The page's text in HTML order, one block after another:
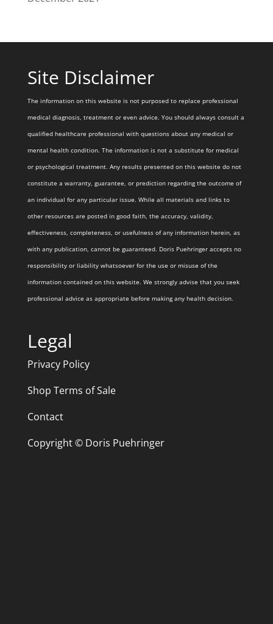
Site Disclaimer
The information on this website is not purposed to replace professional
medical diagnosis, treatment or even advice. You should always consult a
qualified healthcare professional with questions about any medical or
mental health condition. The information is not a substitute for medical
or psychological treatment. Any results presented on this website do not
constitute a warranty, guarantee, or prediction regarding the outcome of
an individual for any particular issue. While all materials and links to
other resources are posted in good faith, the accuracy, validity,
effectiveness, completeness, or usefulness of any information herein, as
with any publication, cannot be guaranteed. Doris Puehringer accepts no
responsibility or liability whatsoever for the use or misuse of the
information contained on this website. We strongly advise that you seek
professional advice as appropriate before making any health decision.
Legal
Privacy Policy
Shop Terms of Sale
Contact
Copyright © Doris Puehringer